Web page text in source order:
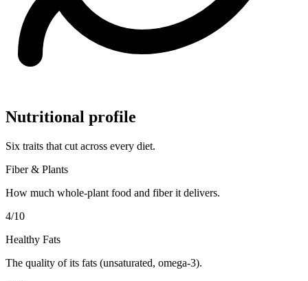
Nutritional profile
Six traits that cut across every diet.
Fiber & Plants
How much whole-plant food and fiber it delivers.
4/10
Healthy Fats
The quality of its fats (unsaturated, omega-3).